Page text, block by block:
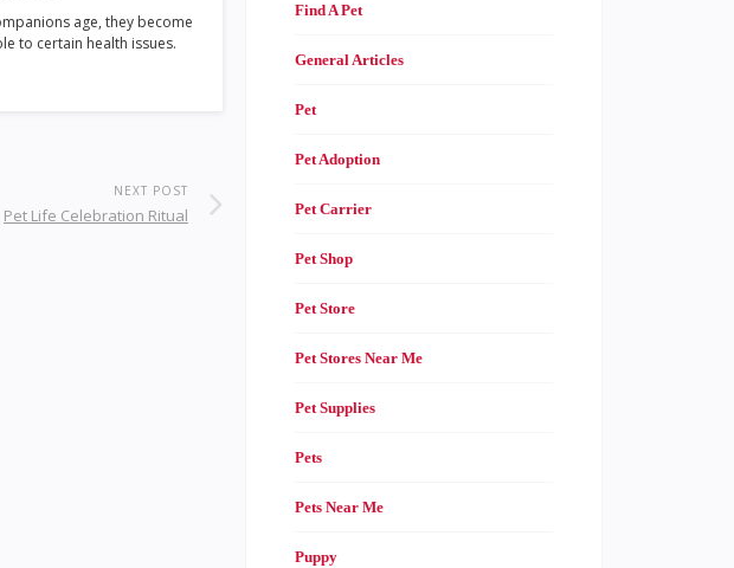
age, they become
to certain health issues.
NEXT POST
Pet Life Celebration Ritual
Find A Pet
General Articles
Pet
Pet Adoption
Pet Carrier
Pet Shop
Pet Store
Pet Stores Near Me
Pet Supplies
Pets
Pets Near Me
Puppy